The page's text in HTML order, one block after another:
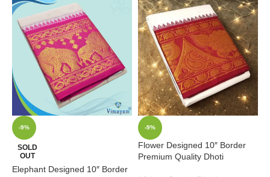
-9%
SOLD
OUT
Elephant Designed 10″ Border
-9%
Flower Designed 10″ Border
Premium Quality Dhoti